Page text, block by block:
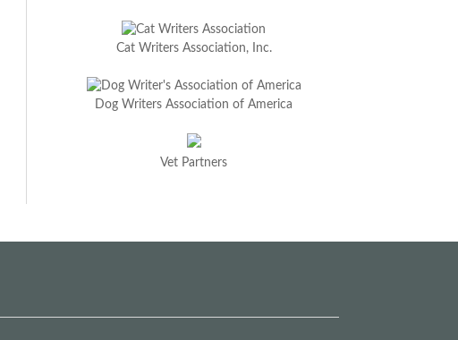
Cat Writers Association, Inc.
Dog Writers Association of America
Vet Partners